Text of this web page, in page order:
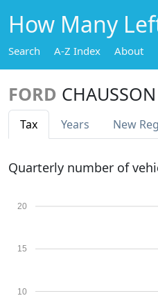
How Many
Search A-Z Index About
FORD
Tax Years New Reg
Quarterly number of
10
15
20